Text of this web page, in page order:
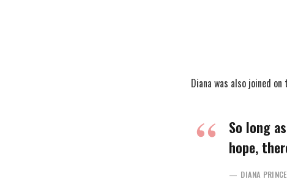
Diana was also joined
So long
hope,
DIANA PRINCE